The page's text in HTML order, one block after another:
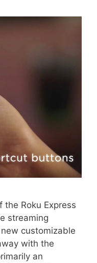
Roku Express
streaming
customizable
with the
an